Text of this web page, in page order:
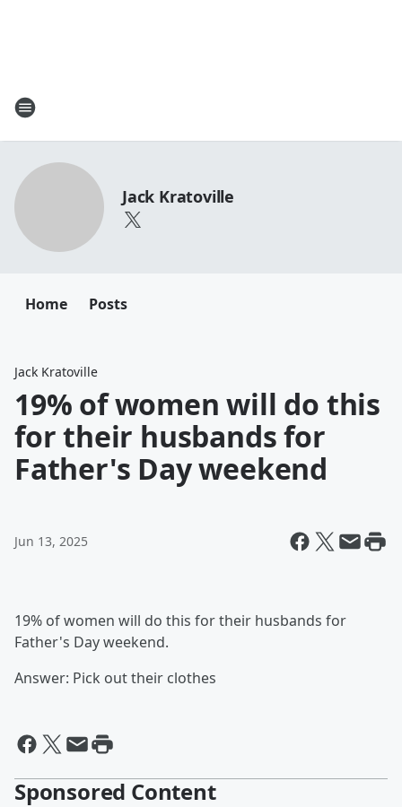
Jack Kratoville
Home Posts
Jack Kratoville
19% of women will do this
for their husbands for
Father's Day weekend
Jun 13, 2025
19% of women will do this for their husbands for
Father's Day weekend.
Answer: Pick out their clothes
Sponsored Content